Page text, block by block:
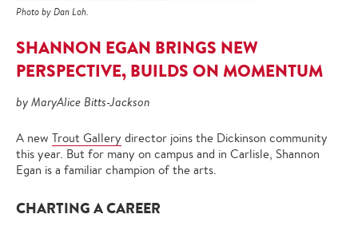
Photo by Dan Loh.
SHANNON EGAN BRINGS NEW
PERSPECTIVE, BUILDS ON MOMENTUM
by MaryAlice Bitts-Jackson
A new Trout Gallery director joins the Dickinson community
this year. But for many on campus and in Carlisle, Shannon
Egan is a familiar champion of the arts.
CHARTING A CAREER